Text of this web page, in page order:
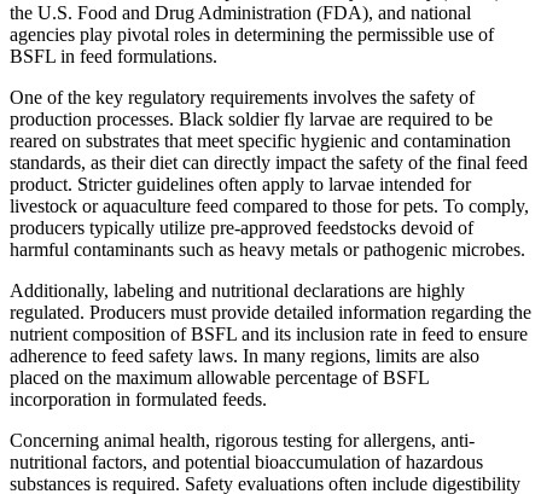
the U.S. Food and Drug Administration (FDA), and national
agencies play pivotal roles in determining the permissible use of
BSFL in feed formulations.
One of the key regulatory requirements involves the safety of
production processes. Black soldier fly larvae are required to be
reared on substrates that meet specific hygienic and contamination
standards, as their diet can directly impact the safety of the final feed
product. Stricter guidelines often apply to larvae intended for
livestock or aquaculture feed compared to those for pets. To comply,
producers typically utilize pre-approved feedstocks devoid of
harmful contaminants such as heavy metals or pathogenic microbes.
Additionally, labeling and nutritional declarations are highly
regulated. Producers must provide detailed information regarding the
nutrient composition of BSFL and its inclusion rate in feed to ensure
adherence to feed safety laws. In many regions, limits are also
placed on the maximum allowable percentage of BSFL
incorporation in formulated feeds.
Concerning animal health, rigorous testing for allergens, anti-
nutritional factors, and potential bioaccumulation of hazardous
substances is required. Safety evaluations often include digestibility